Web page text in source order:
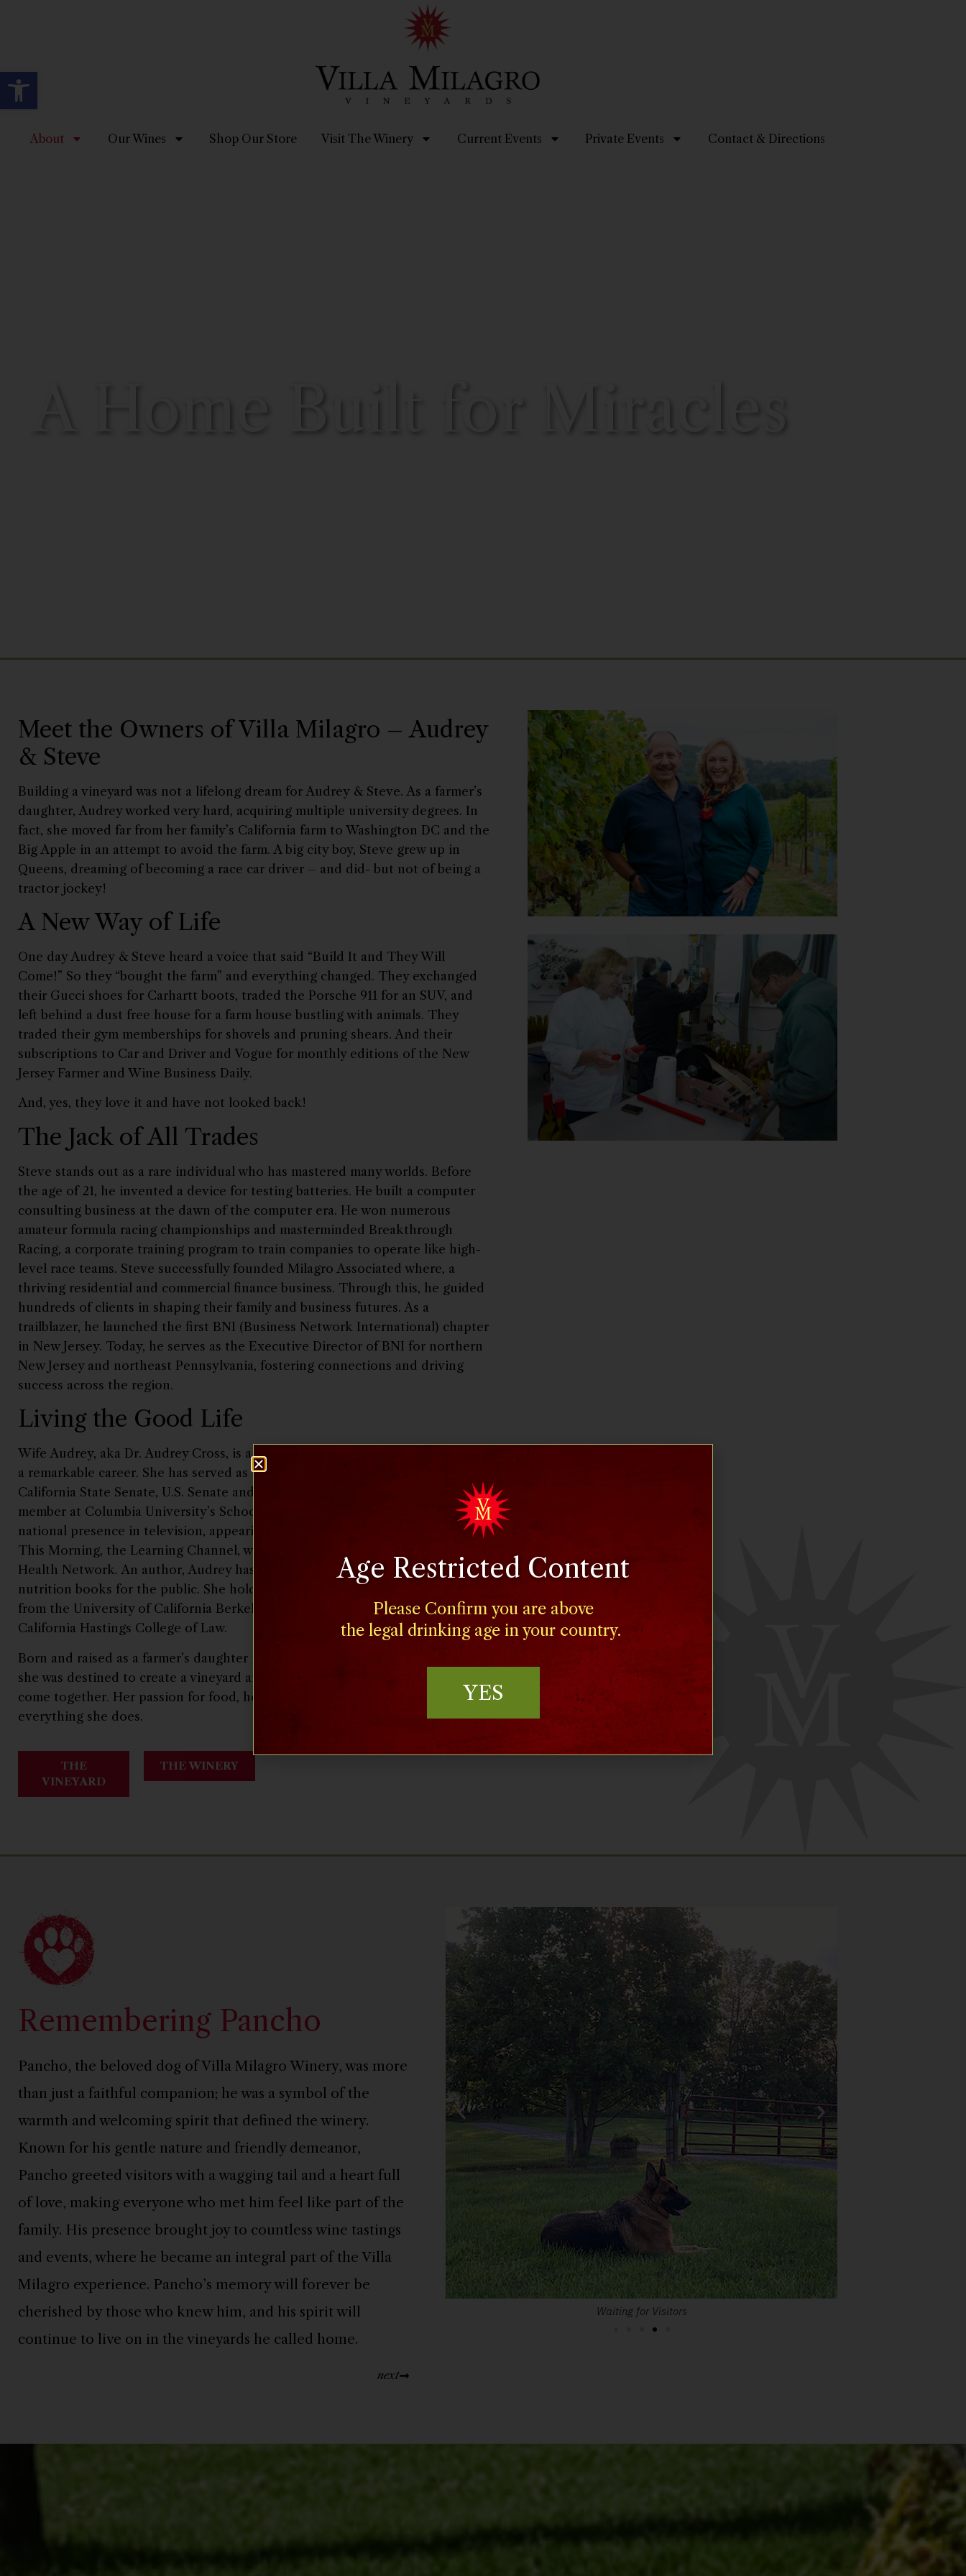
Open toolbar
About Our Wines Shop Our Store Visit The Winery Current Events Private Events Contact & Directions
Meet the Owners of Villa Milagro – Audrey
& Steve
Building a vineyard was not a lifelong dream for Audrey & Steve. As a farmer’s
daughter, Audrey worked very hard, acquiring multiple university degrees. In
fact, she moved far from her family’s California farm to Washington DC and the
Big Apple in an attempt to avoid the farm. A big city boy, Steve grew up in
Queens, dreaming of becoming a race car driver – and did- but not of being a
tractor jockey!
A New Way of Life
One day Audrey & Steve heard a voice that said “Build It and They Will
Come!” So they “bought the farm” and everything changed. They exchanged
their Gucci shoes for Carhartt boots, traded the Porsche 911 for an SUV, and
left behind a dust free house for a farm house bustling with animals. They
traded their gym memberships for shovels and pruning shears. And their
subscriptions to Car and Driver and Vogue for monthly editions of the New
Jersey Farmer and Wine Business Daily.
And, yes, they love it and have not looked back!
The Jack of All Trades
Steve stands out as a rare individual who has mastered many worlds. Before
the age of 21, he invented a device for testing batteries. He built a computer
consulting business at the dawn of the computer era. He won numerous
amateur formula racing championships and masterminded Breakthrough
Racing, a corporate training program to train companies to operate like high-
level race teams. Steve successfully founded Milagro Associated where, a
thriving residential and commercial finance business. Through this, he guided
hundreds of clients in shaping their family and business futures. As a
trailblazer, he launched the first BNI (Business Network International) chapter
in New Jersey. Today, he serves as the Executive Director of BNI for northern
New Jersey and northeast Pennsylvania, fostering connections and driving
success across the region.
Living the Good Life
Wife Audrey, aka Dr. Audrey Cross, is a renowned nutritionist and lawyer with
a remarkable career. She has served as food & nutrition policy advisor to the
California State Senate, U.S. Senate and the Carter Administration. As a faculty
member at Columbia University’s School of Medicine, she also maintained a
national presence in television, appearing regularly on the Today Show, CBS
This Morning, the Learning Channel, while hosting her own show on America’s
Health Network. An author, Audrey has written and published numerous
nutrition books for the public. She holds a PhD in nutrition and public policy
from the University of California Berkeley and a law degree from University of
California Hastings College of Law.
Born and raised as a farmer’s daughter in California’s verdant Central Valley,
she was destined to create a vineyard and winery where farming and food
come together. Her passion for food, health, and the good life drives
everything she does.
THE
VINEYARD
THE WINERY
Remembering Pancho
Pancho, the beloved dog of Villa Milagro Winery, was more
than just a faithful companion; he was a symbol of the
warmth and welcoming spirit that defined the winery.
Known for his gentle nature and friendly demeanor,
Pancho greeted visitors with a wagging tail and a heart full
of love, making everyone who met him feel like part of the
family. His presence brought joy to countless wine tastings
and events, where he became an integral part of the Villa
Milagro experience. Pancho’s memory will forever be
cherished by those who knew him, and his spirit will
continue to live on in the vineyards he called home.
next
Pancho in his snow gear Waiting for Visitors
Age Restricted Content
Please Confirm you are above
the legal drinking age in your country.
YES